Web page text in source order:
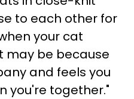
to each other for
your cat
may be because
and feels you
you're together."